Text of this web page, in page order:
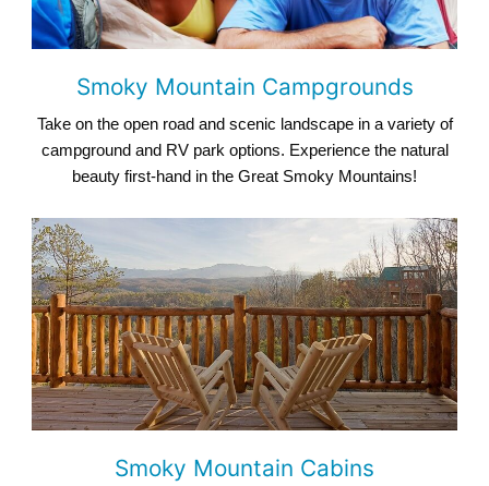
Smoky Mountain Campgrounds
Take on the open road and scenic landscape in a variety of
campground and RV park options. Experience the natural
beauty first-hand in the Great Smoky Mountains!
Smoky Mountain Cabins